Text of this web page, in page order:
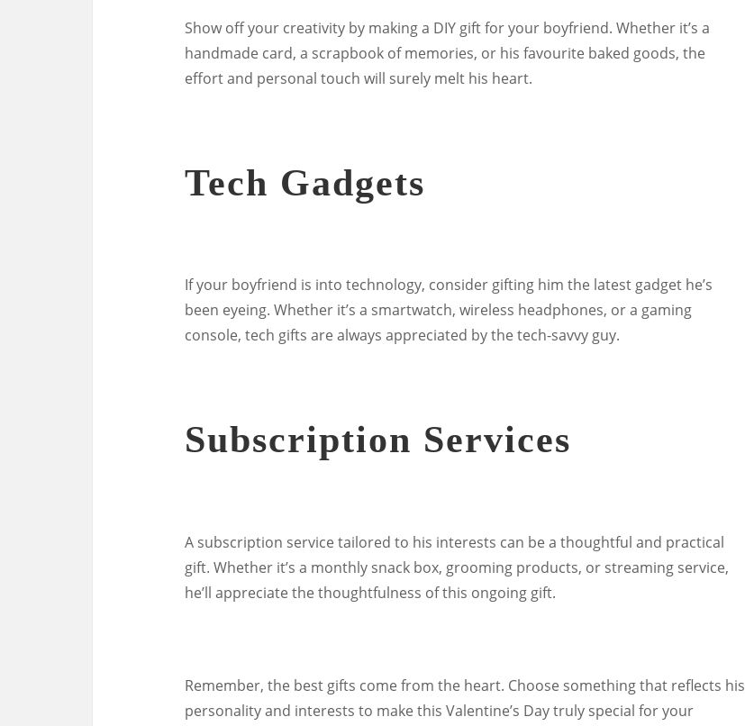
Show off your creativity by making a DIY gift for your boyfriend. Whether it’s a
handmade card, a scrapbook of memories, or his favourite baked goods, the
effort and personal touch will surely melt his heart.
Tech Gadgets
If your boyfriend is into technology, consider gifting him the latest gadget he’s
been eyeing. Whether it’s a smartwatch, wireless headphones, or a gaming
console, tech gifts are always appreciated by the tech-savvy guy.
Subscription Services
A subscription service tailored to his interests can be a thoughtful and practical
gift. Whether it’s a monthly snack box, grooming products, or streaming service,
he’ll appreciate the thoughtfulness of this ongoing gift.
Remember, the best gifts come from the heart. Choose something that reflects his
personality and interests to make this Valentine’s Day truly special for your